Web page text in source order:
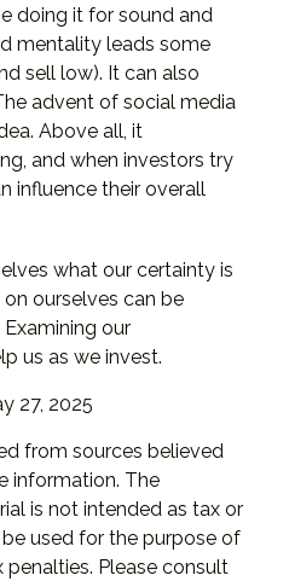
doing it for sound and
mentality leads some
sell low). It can also
advent of social media
Above all, it
and when investors try
influence their overall
what our certainty is
ourselves can be
our
us as we invest.
27, 2025
from sources believed
information. The
is not intended as tax or
used for the purpose of
Please consult